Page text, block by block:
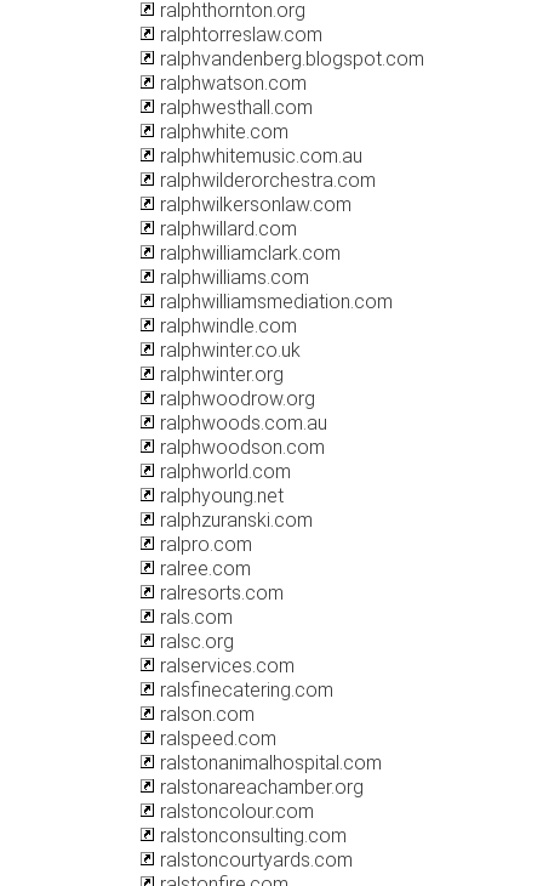
ralphthornton.org
ralphtorreslaw.com
ralphvandenberg.blogspot.com
ralphwatson.com
ralphwesthall.com
ralphwhite.com
ralphwhitemusic.com.au
ralphwilderorchestra.com
ralphwilkersonlaw.com
ralphwillard.com
ralphwilliamclark.com
ralphwilliams.com
ralphwilliamsmediation.com
ralphwindle.com
ralphwinter.co.uk
ralphwinter.org
ralphwoodrow.org
ralphwoods.com.au
ralphwoodson.com
ralphworld.com
ralphyoung.net
ralphzuranski.com
ralpro.com
ralree.com
ralresorts.com
rals.com
ralsc.org
ralservices.com
ralsfinecatering.com
ralson.com
ralspeed.com
ralstonanimalhospital.com
ralstonareachamber.org
ralstoncolour.com
ralstonconsulting.com
ralstoncourtyards.com